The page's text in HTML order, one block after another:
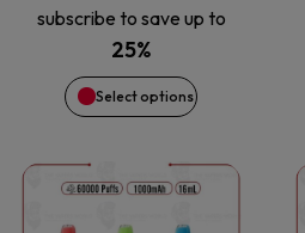
price
was:
$29.99.
price
$27.99.
subscribe to save up to
25%
Select options
be
chosen
the
This